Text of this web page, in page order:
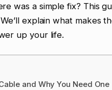
was a simple fix? This
explain what makes
up your life.
and Why You Need One